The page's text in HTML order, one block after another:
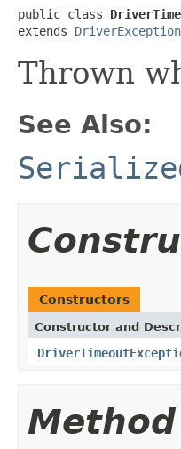
public class
extends DriverException
Thrown
See Also:
Constructors
Constructor and